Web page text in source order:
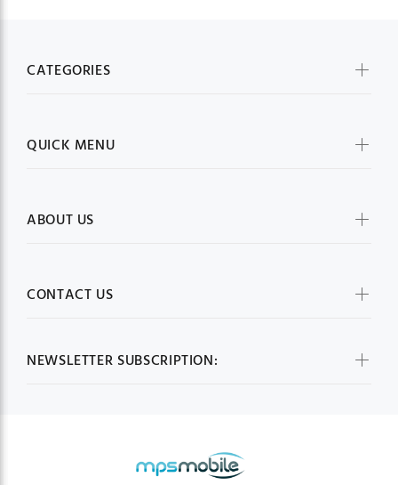
NEWSLETTER SUBSCRIPTION:
CATEGORIES
QUICK MENU
ABOUT US
CONTACT US